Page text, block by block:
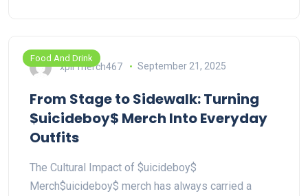
Food And Drink
xplr merch467 September 21, 2025
From Stage to Sidewalk: Turning
$uicideboy$ Merch Into Everyday
Outfits
The Cultural Impact of $uicideboy$
Merch$uicideboy$ merch has always carried a